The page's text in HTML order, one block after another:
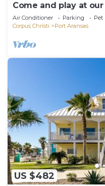
Come and play at
house! Pet friendly!
Air Conditioner Parking
Pet
Corpus Christi
Port Aransas
US $482